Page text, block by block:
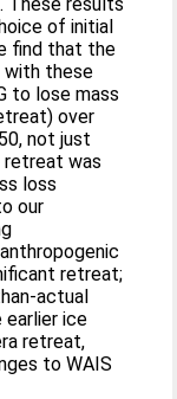
of initial
find that the
with these
to lose mass
over
not just
retreat was
loss
our
retreat;
actual
ice
retreat,
to WAIS